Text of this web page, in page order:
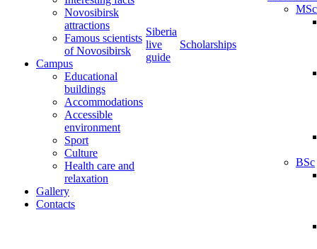
Novosibirsk
attractions
Famous scientists
of Novosibirsk
Campus
Educational
buildings
Accommodations
Accessible
environment
Sport
Culture
Health care and
relaxation
Gallery
Contacts
Siberia
live
guide
Scholarships
MSc
BSc